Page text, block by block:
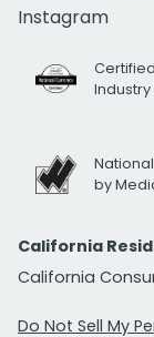
Instagram
by
California
California
Do Not Sell My